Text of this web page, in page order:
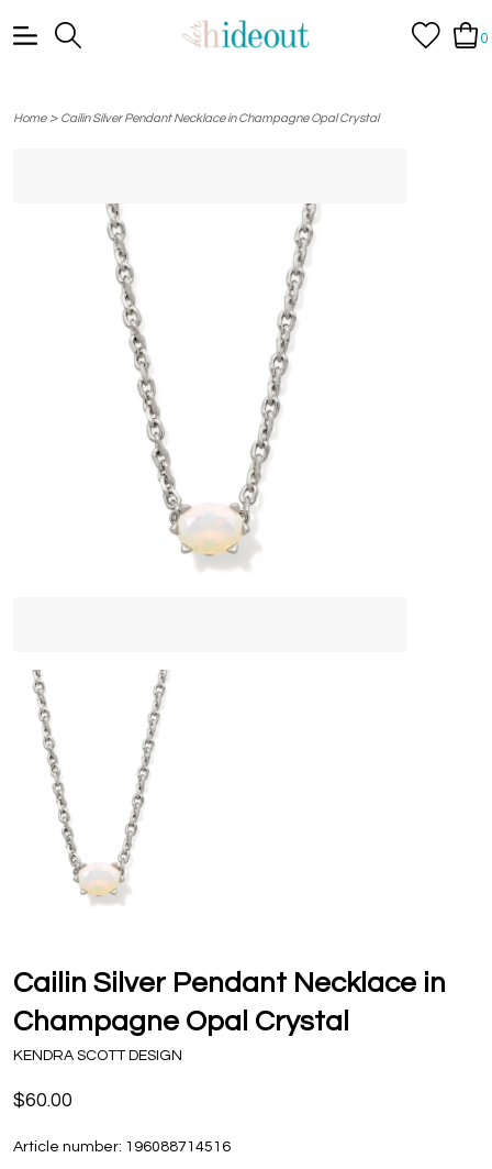
0
Home> Cailin Silver Pendant Necklace in Champagne Opal Crystal
Cailin Silver Pendant Necklace in
Champagne Opal Crystal
KENDRA SCOTT DESIGN
$60.00
Article number: 196088714516